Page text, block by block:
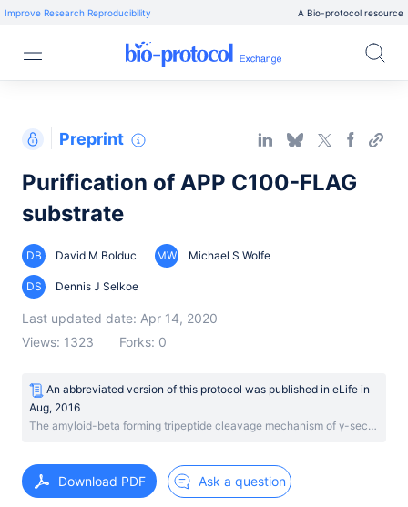
Improve Research Reproducibility A Bio-protocol resource
Preprint
Purification of APP C100-FLAG
substrate
DB David M Bolduc MW Michael S Wolfe
DS Dennis J Selkoe
Last updated date: Apr 14, 2020
Views: 1323
Forks: 0
An abbreviated version of this protocol was published in eLife in
Aug, 2016
The amyloid-beta forming tripeptide cleavage mechanism of γ-secretase
Download PDF Ask a question